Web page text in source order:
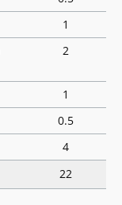
1
2
1
0.5
4
22